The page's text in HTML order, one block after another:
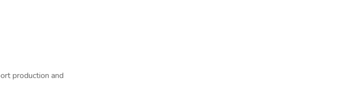
production and